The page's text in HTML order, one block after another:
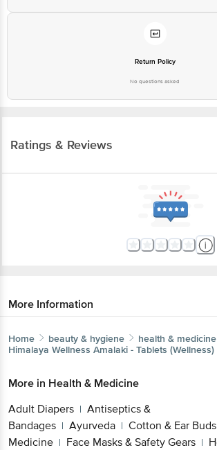
Return Policy
No questions asked
Ratings & Reviews
More Information
Home beauty & hygiene health & medicine
Himalaya Wellness Amalaki - Tablets (Wellness)
More in Health & Medicine
Adult Diapers | Antiseptics &
Bandages | Ayurveda | Cotton & Ear Buds
Medicine | Face Masks & Safety Gears |